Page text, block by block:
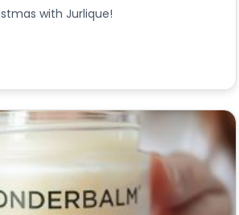
with Jurlique!